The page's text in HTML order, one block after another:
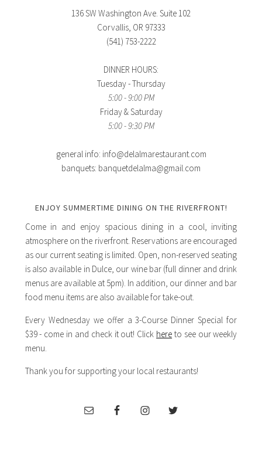
136 SW Washington Ave. Suite 102
Corvallis, OR 97333
(541) 753-2222
DINNER HOURS:
Tuesday - Thursday
5:00 - 9:00 PM
Friday & Saturday
5:00 - 9:30 PM
general info: info@delalmarestaurant.com
banquets: banquetdelalma@gmail.com
ENJOY SUMMERTIME DINING ON THE RIVERFRONT!
Come in and enjoy spacious dining in a cool, inviting
atmosphere on the riverfront. Reservations are encouraged
as our current seating is limited. Open, non-reserved seating
is also available in Dulce, our wine bar (full dinner and drink
menus are available at 5pm). In addition, our dinner and bar
food menu items are also available for take-out.
Every Wednesday we offer a 3-Course Dinner Special for
$39 - come in and check it out! Click here to see our weekly
menu.
Thank you for supporting your local restaurants!